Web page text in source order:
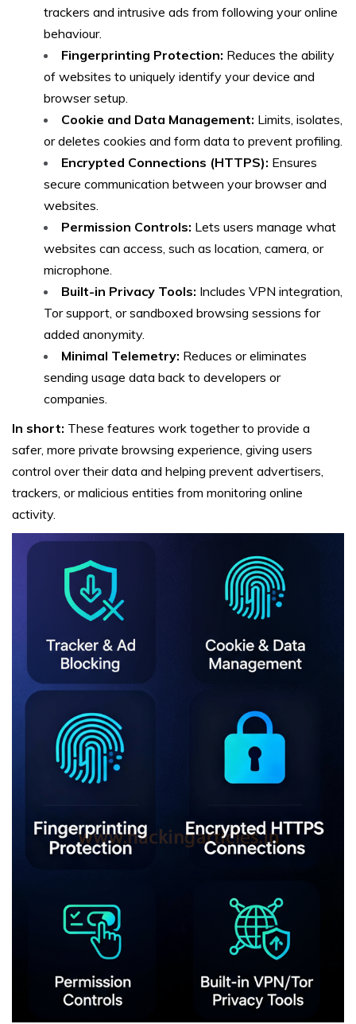
trackers and intrusive ads from following your online
behaviour.
Fingerprinting Protection: Reduces the ability
of websites to uniquely identify your device and
browser setup.
Cookie and Data Management: Limits, isolates,
or deletes cookies and form data to prevent profiling.
Encrypted Connections (HTTPS): Ensures
secure communication between your browser and
websites.
Permission Controls: Lets users manage what
websites can access, such as location, camera, or
microphone.
Built-in Privacy Tools: Includes VPN integration,
Tor support, or sandboxed browsing sessions for
added anonymity.
Minimal Telemetry: Reduces or eliminates
sending usage data back to developers or
companies.
In short: These features work together to provide a
safer, more private browsing experience, giving users
control over their data and helping prevent advertisers,
trackers, or malicious entities from monitoring online
activity.